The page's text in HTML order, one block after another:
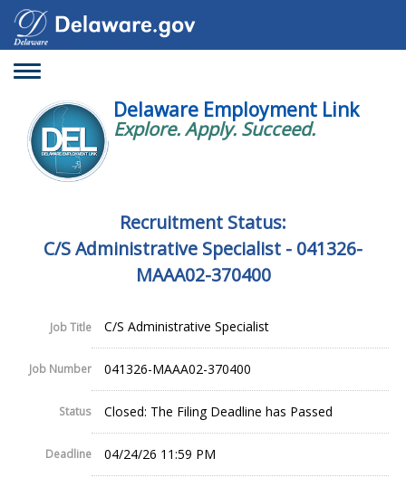
Toggle
Delaware Employment Link
Explore. Apply. Succeed.
Recruitment Status:
C/S Administrative Specialist - 041326-
MAAA02-370400
Job Title C/S Administrative Specialist
Job Number 041326-MAAA02-370400
Status Closed: The Filing Deadline has Passed
Deadline 04/24/26 11:59 PM